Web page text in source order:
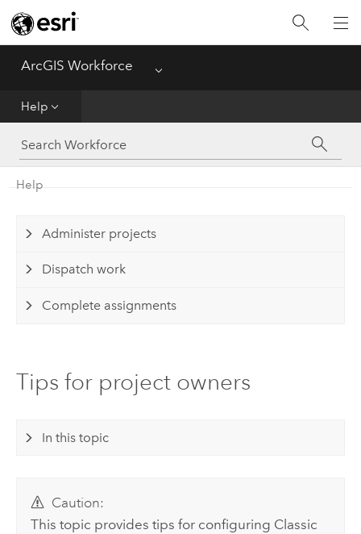
ArcGIS Workforce Menu
Help
Help
FAQ
Help
Administer projects
Dispatch work
Complete assignments
Tips for project owners
In this topic
Caution:
This topic provides tips for configuring Classic